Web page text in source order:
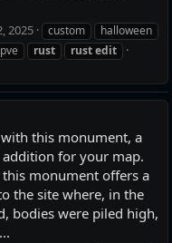
2025 custom
halloween
rust rustedit
this monument, a
for your map.
monument offers a
the site where, in the
bodies were piled high,